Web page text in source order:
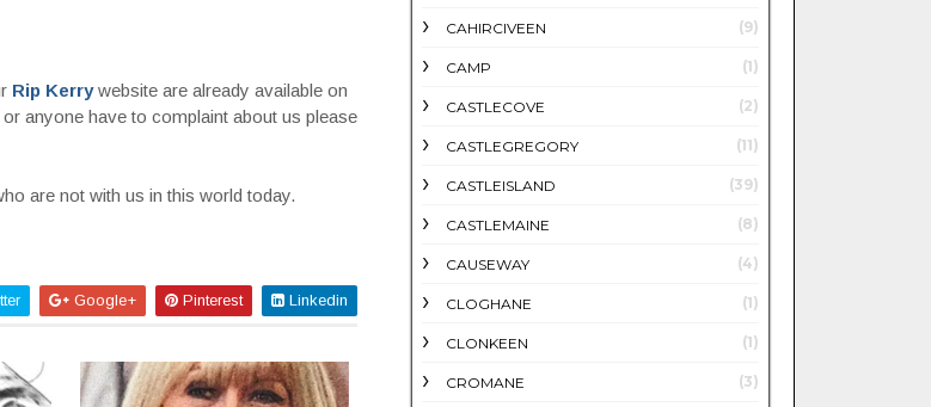
Rip Kerrywebsite are already available on
anyone have to complaint about us please
are not with us in this world today.
Google+ Pinterest Linkedin
CAHIRCIVEEN (9)
CAMP (1)
CASTLECOVE (2)
CASTLEGREGORY (11)
CASTLEISLAND (39)
CASTLEMAINE (8)
CAUSEWAY (4)
CLOGHANE (1)
CLONKEEN (1)
CROMANE (3)